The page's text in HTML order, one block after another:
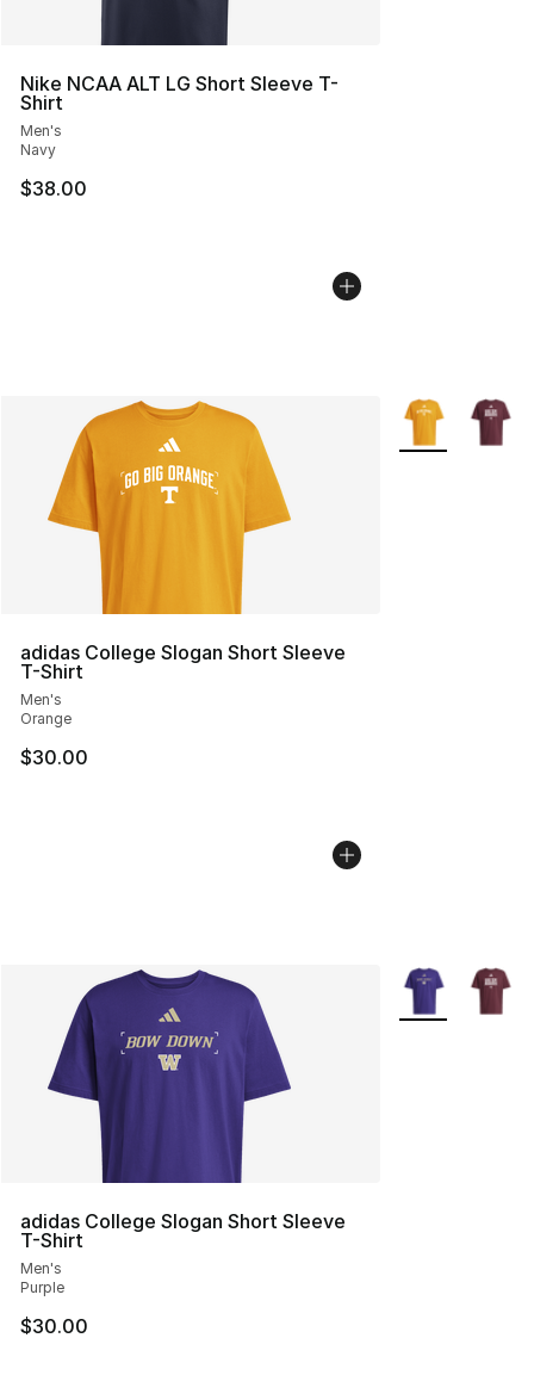
Nike NCAA ALT LG Short Sleeve T-
Shirt
Men's
Navy
$38.00
adidas College Slogan Short Sleeve
T-Shirt
Men's
Orange
$30.00
More Colors
adidas College Slogan Short Sleeve
T-Shirt
Men's
Purple
$30.00
More Colors